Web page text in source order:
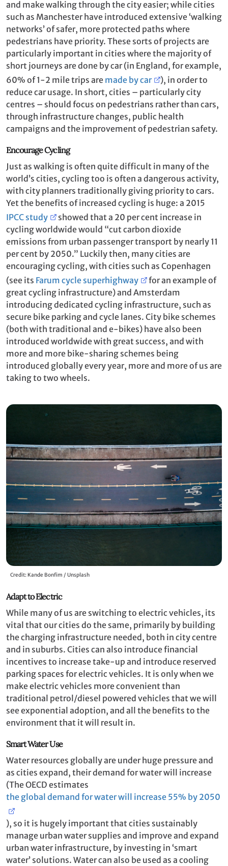
and make walking through the city easier; while cities
such as Manchester have introduced extensive ‘walking
networks’ of safer, more protected paths where
pedestrians have priority. These sorts of projects are
particularly important in cities where the majority of
short journeys are done by car (in England, for example,
60% of 1-2 mile trips are made by car
), in order to
reduce car usage. In short, cities – particularly city
centres – should focus on pedestrians rather than cars,
through infrastructure changes, public health
campaigns and the improvement of pedestrian safety.
Encourage Cycling
Just as walking is often quite difficult in many of the
world’s cities, cycling too is often a dangerous activity,
with city planners traditionally giving priority to cars.
Yet the benefits of increased cycling is huge: a 2015
IPCC study
showed that a 20 per cent increase in
cycling worldwide would “cut carbon dioxide
emissions from urban passenger transport by nearly 11
per cent by 2050.” Luckily then, many cities are
encouraging cycling, with cities such as Copenhagen
(see its Farum cycle superhighway
for an example of
great cycling infrastructure) and Amsterdam
introducing dedicated cycling infrastructure, such as
secure bike parking and cycle lanes. City bike schemes
(both with traditional and e-bikes) have also been
introduced worldwide with great success, and with
more and more bike-sharing schemes being
introduced globally every year, more and more of us are
taking to two wheels.
Credit: Kande Bonfim / Unsplash
Adapt to Electric
While many of us are switching to electric vehicles, its
vital that our cities do the same, primarily by building
the charging infrastructure needed, both in city centre
and in suburbs. Cities can also introduce financial
incentives to increase take-up and introduce reserved
parking spaces for electric vehicles. It is only when we
make electric vehicles more convenient than
traditional petrol/diesel powered vehicles that we will
see exponential adoption, and all the benefits to the
environment that it will result in.
Smart Water Use
Water resources globally are under huge pressure and
as cities expand, their demand for water will increase
(The OECD estimates
the global demand for water will increase 55% by 2050
), so it is hugely important that cities sustainably
manage urban water supplies and improve and expand
urban water infrastructure, by investing in ‘smart
water’ solutions. Water can also be used as a cooling